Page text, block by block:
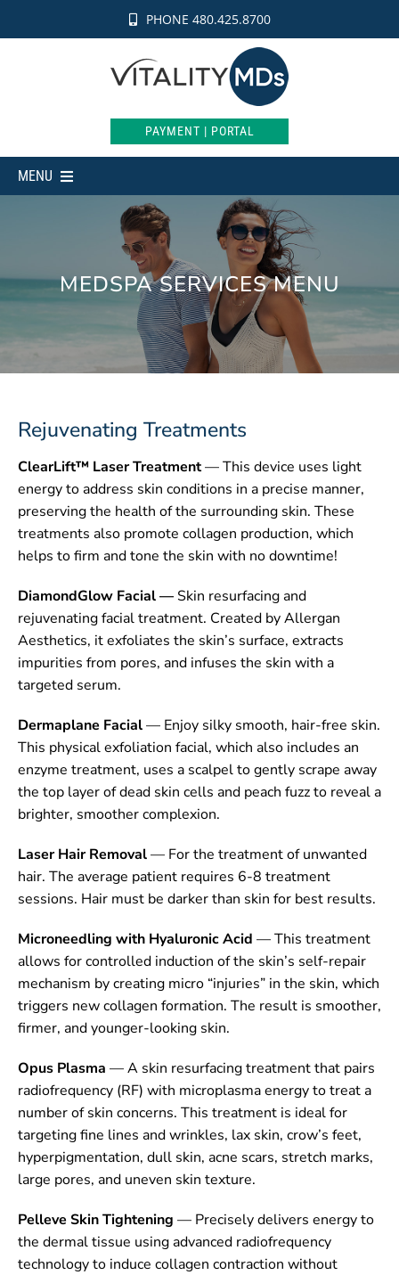
PHONE 480.425.8700
PAYMENT | PORTAL
MENU
INTIMATE
CONTACT
MEDSPA SERVICES MENU
Rejuvenating Treatments
ClearLift™ Laser Treatment— This device uses light
energy to address skin conditions in a precise manner,
preserving the health of the surrounding skin. These
treatments also promote collagen production, which
helps to firm and tone the skin with no downtime!
DiamondGlow Facial — Skin resurfacing and
rejuvenating facial treatment. Created by Allergan
Aesthetics, it exfoliates the skin’s surface, extracts
impurities from pores, and infuses the skin with a
targeted serum.
Dermaplane Facial— Enjoy silky smooth, hair-free skin.
This physical exfoliation facial, which also includes an
enzyme treatment, uses a scalpel to gently scrape away
the top layer of dead skin cells and peach fuzz to reveal a
brighter, smoother complexion.
Laser Hair Removal— For the treatment of unwanted
hair. The average patient requires 6-8 treatment
sessions. Hair must be darker than skin for best results.
Microneedling with Hyaluronic Acid — This treatment
allows for controlled induction of the skin’s self-repair
mechanism by creating micro “injuries” in the skin, which
triggers new collagen formation. The result is smoother,
firmer, and younger-looking skin.
Opus Plasma — A skin resurfacing treatment that pairs
radiofrequency (RF) with microplasma energy to treat a
number of skin concerns. This treatment is ideal for
targeting fine lines and wrinkles, lax skin, crow’s feet,
hyperpigmentation, dull skin, acne scars, stretch marks,
large pores, and uneven skin texture.
Pelleve Skin Tightening — Precisely delivers energy to
the dermal tissue using advanced radiofrequency
technology to induce collagen contraction without